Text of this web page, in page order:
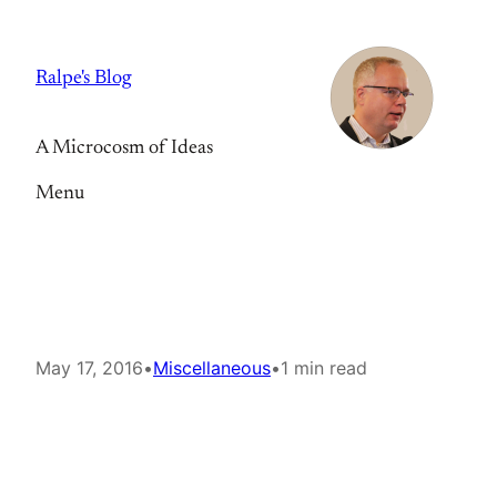
content
Ralpe's Blog
A Microcosm of Ideas
Menu
May 17, 2016•Miscellaneous•1 min read